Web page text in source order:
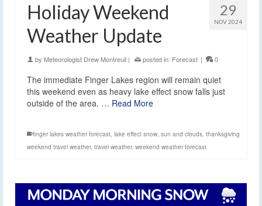
29
NOV 2024
Holiday Weekend
Weather Update
by Meteorologist Drew Montreuil | posted in: Forecast | 0
The immediate Finger Lakes region will remain quiet
this weekend even as heavy lake effect snow falls just
outside of the area. … Read More
finger lakes weather forecast, lake effect snow, sun and clouds, thanksgiving
weekend travel weather, travel weather, weekend weather forecast